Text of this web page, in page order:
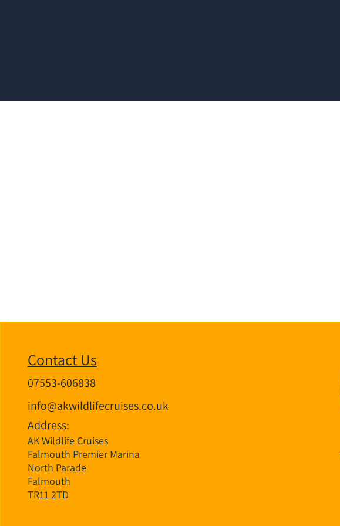
Contact Us
07553-606838
info@akwildlifecruises.co.uk
Address:
AK Wildlife Cruises
Falmouth Premier Marina
North Parade
Falmouth
TR11 2TD